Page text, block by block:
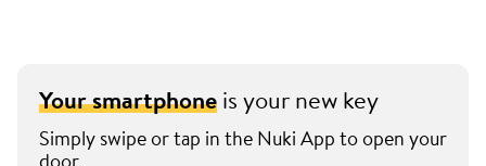
Your smartphoneis your new key
Simply swipe or tap in the Nuki App to open your